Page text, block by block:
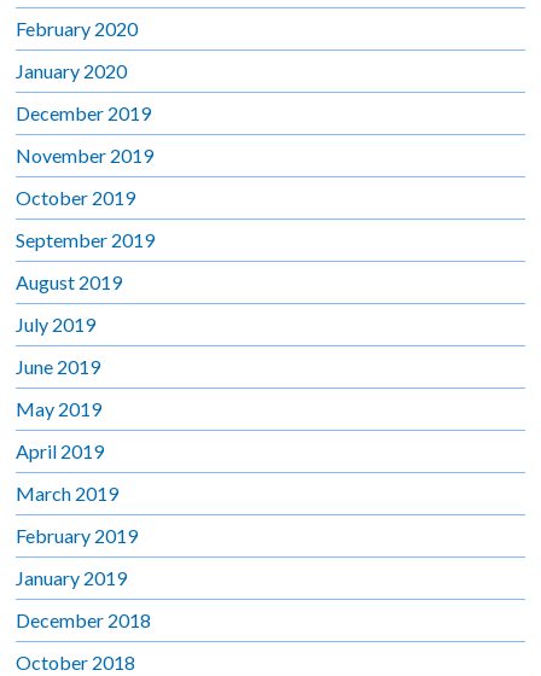
February 2020
January 2020
December 2019
November 2019
October 2019
September 2019
August 2019
July 2019
June 2019
May 2019
April 2019
March 2019
February 2019
January 2019
December 2018
October 2018